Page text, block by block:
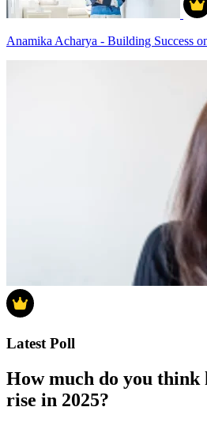
Anamika Acharya - Building Success
Latest Poll
How much do you think
rise in 2025?